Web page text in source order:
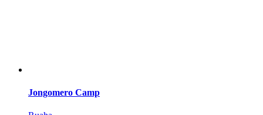
Jongomero Camp